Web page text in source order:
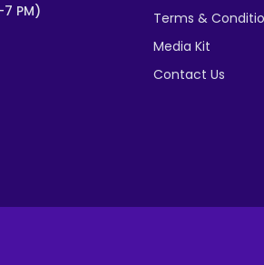
PM)
Terms &
Media Kit
Contact Us